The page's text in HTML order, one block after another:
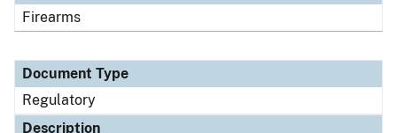
Firearms
Document Type
Regulatory
Description